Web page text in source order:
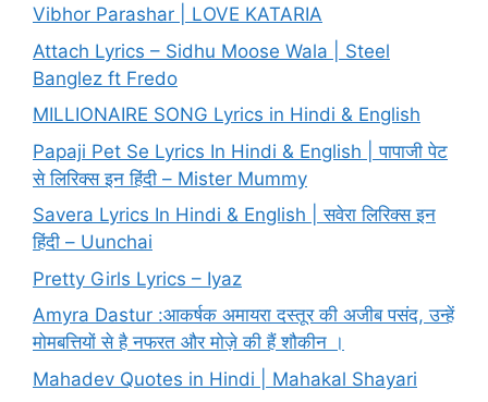
Vibhor Parashar | LOVE KATARIA
Attach Lyrics – Sidhu Moose Wala | Steel
Banglez ft Fredo
MILLIONAIRE SONG Lyrics in Hindi & English
Papaji Pet Se Lyrics In Hindi & English | पापाजी पेट
से लिरिक्स इन हिंदी – Mister Mummy
Savera Lyrics In Hindi & English | सवेरा लिरिक्स इन
हिंदी – Uunchai
Pretty Girls Lyrics – Iyaz
Amyra Dastur :आकर्षक अमायरा दस्तूर की अजीब पसंद, उन्हें
मोमबत्तियों से है नफरत और मोज़े की हैं शौकीन ।
Mahadev Quotes in Hindi | Mahakal Shayari